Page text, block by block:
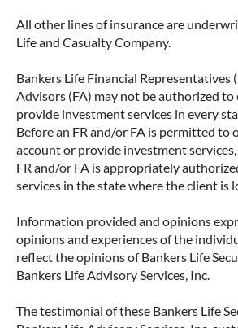
IMMEDIATE VS.
EXPLAINED
Annuities can be a flexible way
income in retirement. These
contracts offer a range of
allowing you to build an income
aligns with your goals—whether
READ MORE
All other lines of insurance are
Life and Casualty Company.
Bankers Life Financial Representatives
Advisors (FA) may not be authorized
provide investment services in every
Before an FR and/or FA is permitted to
account or provide investment
FR and/or FA is appropriately
services in the state where the client is
Information provided and opinions
opinions and experiences of the
reflect the opinions of Bankers Life
Bankers Life Advisory Services, Inc.
The testimonial of these Bankers Life